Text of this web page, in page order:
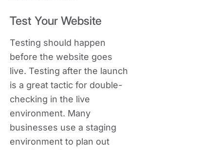
Test Your Website
Testing should happen
before the website goes
live. Testing after the launch
is a great tactic for double-
checking in the live
environment. Many
businesses use a staging
environment to plan out